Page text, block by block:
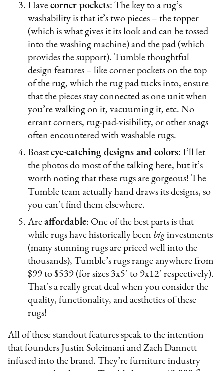
Havecorner pockets: The key to a rug’s
washability is that it’s two pieces – the topper
(which is what gives it its look and can be tossed
into the washing machine) and the pad (which
provides the support). Tumble thoughtful
design features – like corner pockets on the top
of the rug, which the rug pad tucks into, ensure
that the pieces stay connected as one unit when
you’re walking on it, vacuuming it, etc. No
errant corners, rug-pad-visibility, or other snags
often encountered with washable rugs.
Boasteye-catching designs and colors: I’ll let
the photos do most of the talking here, but it’s
worth noting that these rugs are gorgeous! The
Tumble team actually hand draws its designs, so
you can’t find them elsewhere.
Areaffordable: One of the best parts is that
while rugs have historically been biginvestments
(many stunning rugs are priced well into the
thousands), Tumble’s rugs range anywhere from
$99 to $539 (for sizes 3x5’ to 9x12’ respectively).
That’s a really great deal when you consider the
quality, functionality, and aesthetics of these
rugs!
All of these standout features speak to the intention
that founders Justin Soleimani and Zach Dannett
infused into the brand. They’re furniture industry